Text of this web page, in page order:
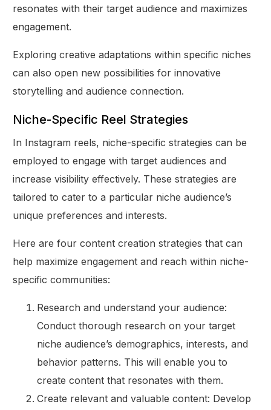
resonates with their target audience and maximizes
engagement.
Exploring creative adaptations within specific niches
can also open new possibilities for innovative
storytelling and audience connection.
Niche-Specific Reel Strategies
In Instagram reels, niche-specific strategies can be
employed to engage with target audiences and
increase visibility effectively. These strategies are
tailored to cater to a particular niche audience’s
unique preferences and interests.
Here are four content creation strategies that can
help maximize engagement and reach within niche-
specific communities:
Research and understand your audience:
Conduct thorough research on your target
niche audience’s demographics, interests, and
behavior patterns. This will enable you to
create content that resonates with them.
Create relevant and valuable content: Develop